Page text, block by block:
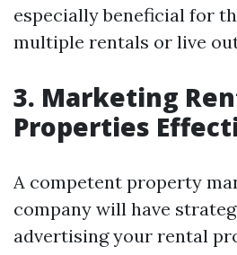
especially beneficial for
multiple rentals or live
3. Marketing
Properties
A competent property
company will have
advertising your rental